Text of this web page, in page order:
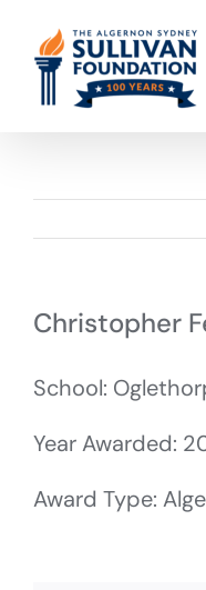
content
Christopher
School:
Year Awarded:
Award Type: